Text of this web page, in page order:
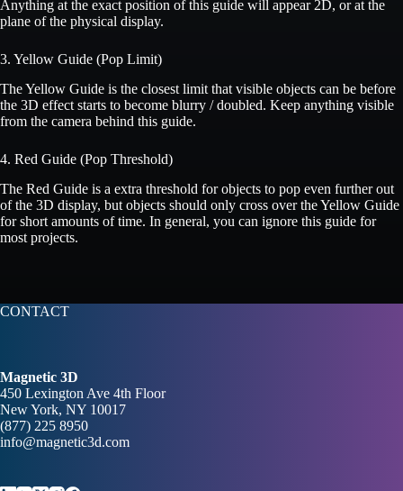
Anything at the exact position of this guide will appear 2D, or at the
plane of the physical display.
3. Yellow Guide (Pop Limit)
The Yellow Guide is the closest limit that visible objects can be before
the 3D effect starts to become blurry / doubled. Keep anything visible
from the camera behind this guide.
4. Red Guide (Pop Threshold)
The Red Guide is a extra threshold for objects to pop even further out
of the 3D display, but objects should only cross over the Yellow Guide
for short amounts of time. In general, you can ignore this guide for
most projects.
CONTACT
Magnetic 3D
450 Lexington Ave 4th Floor
New York, NY 10017
(877) 225 8950
info@magnetic3d.com